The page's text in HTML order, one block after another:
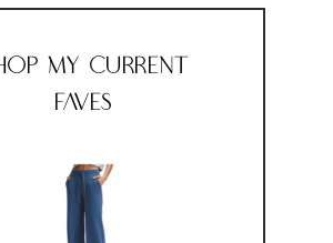
My Current
Faves